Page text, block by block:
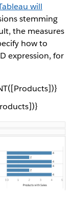
will
stemming
the measures
how to
expression, for